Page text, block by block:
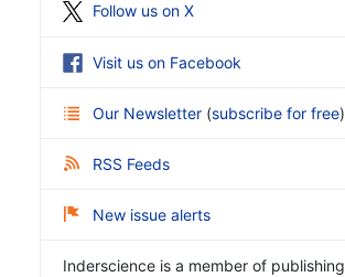
Follow us on X
Visit us on Facebook
Our Newsletter (subscribe for free)
RSS Feeds
New issue alerts
Inderscience is a member of publishing